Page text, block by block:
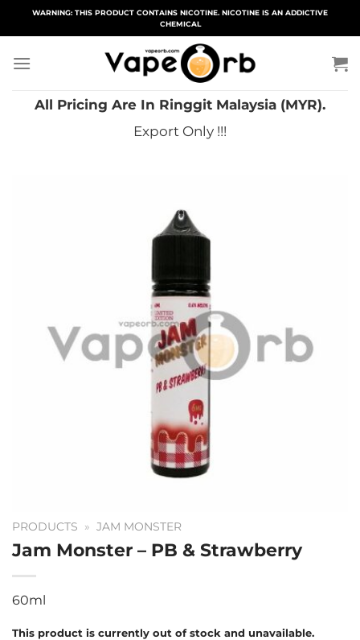
WARNING: THIS PRODUCT CONTAINS NICOTINE. NICOTINE IS AN ADDICTIVE
CHEMICAL
All Pricing Are In Ringgit Malaysia (MYR).
Export Only !!!
PRODUCTS » JAM MONSTER
Jam Monster – PB & Strawberry
60ml
This product is currently out of stock and unavailable.